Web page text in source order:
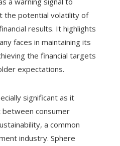
the potential volatility of
results. It highlights
faces in maintaining its
the financial targets
expectations.
significant as it
between consumer
a common
industry. Sphere